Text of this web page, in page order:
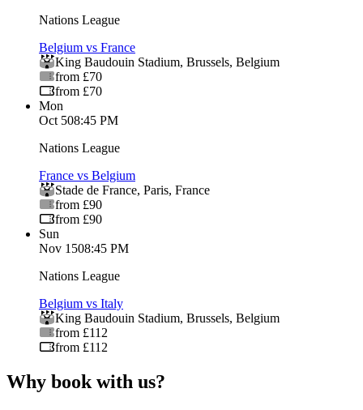
Nations League
Belgium vs France
King Baudouin Stadium, Brussels, Belgium
from £70
from £70
Mon
Oct 508:45 PM
Nations League
France vs Belgium
Stade de France, Paris, France
from £90
from £90
Sun
Nov 1508:45 PM
Nations League
Belgium vs Italy
King Baudouin Stadium, Brussels, Belgium
from £112
from £112
Why book with us?